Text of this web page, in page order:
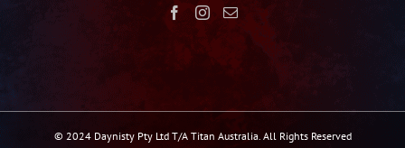
© 2024 Daynisty Pty Ltd T/A Titan Australia. All Rights Reserved